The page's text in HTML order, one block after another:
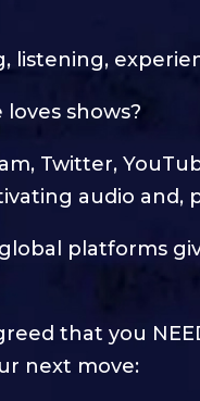
listening,
shows?
Twitter,
audio and,
platforms
that you
next move: